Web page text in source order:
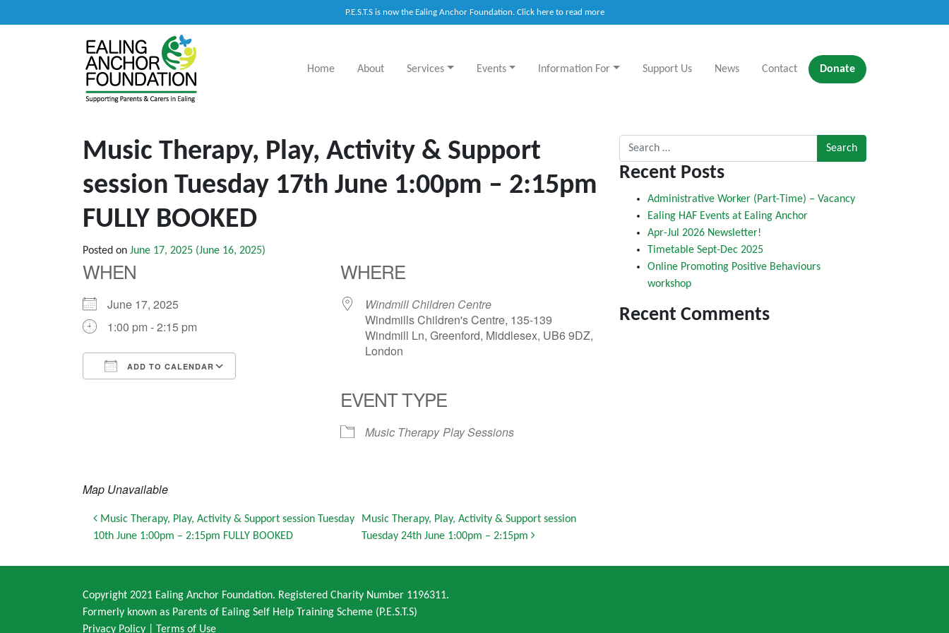
P.E.S.T.S is now the Ealing Anchor Foundation. Click here to read more
Main Navigation
Home About Services Events Information For Support Us News Contact Donate
Music Therapy, Play, Activity & Support
session Tuesday 17th June 1:00pm – 2:15pm
FULLY BOOKED
Posted on June 17, 2025 (June 16, 2025)
WHEN
June 17, 2025
1:00 pm - 2:15 pm
ADD TO CALENDAR
WHERE
Windmill Children Centre
Windmills Children's Centre, 135-139
Windmill Ln, Greenford, Middlesex, UB6 9DZ,
London
EVENT TYPE
Music Therapy Play Sessions
Map Unavailable
Post navigation
Music Therapy, Play, Activity & Support session Tuesday
10th June 1:00pm – 2:15pm FULLY BOOKED
Music Therapy, Play, Activity & Support session
Tuesday 24th June 1:00pm – 2:15pm
Search for:
Recent Posts
Administrative Worker (Part-Time) – Vacancy
Ealing HAF Events at Ealing Anchor
Apr-Jul 2026 Newsletter!
Timetable Sept-Dec 2025
Online Promoting Positive Behaviours
workshop
Recent Comments
Copyright 2021 Ealing Anchor Foundation. Registered Charity Number 1196311.
Formerly known as Parents of Ealing Self Help Training Scheme (P.E.S.T.S)
Privacy Policy
Terms of Use